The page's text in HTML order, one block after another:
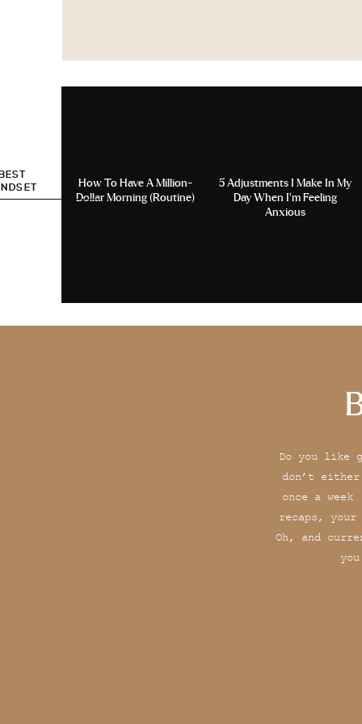
How To Have A Million-
Dollar Morning (Routine)
5 Adjustments I Make In My
Day When I’m Feeling
Anxious
Do you like
don’t
once a
recaps,
Oh, and